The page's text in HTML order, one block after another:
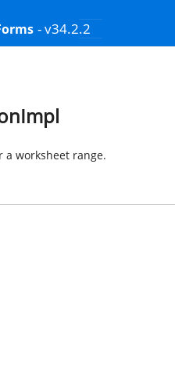
- v34.2.2
a worksheet range.